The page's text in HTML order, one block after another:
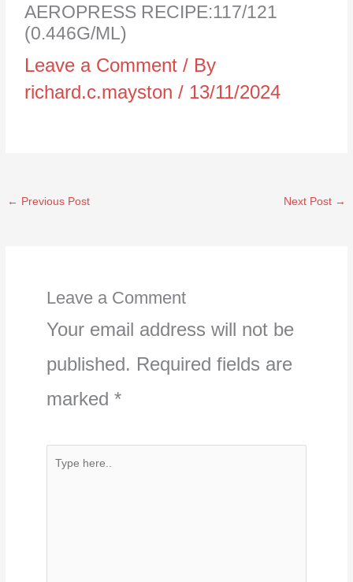
AEROPRESS RECIPE:117/121
(0.446G/ML)
Leave a Comment / By
richard.c.mayston/ 13/11/2024
← Previous Post Next Post →
Leave a Comment
Your email address will not be
published. Required fields are
marked *
Type